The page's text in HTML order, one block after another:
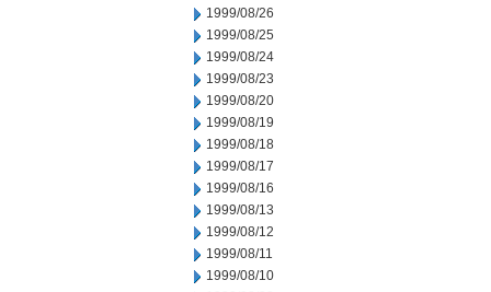
1999/08/26
1999/08/25
1999/08/24
1999/08/23
1999/08/20
1999/08/19
1999/08/18
1999/08/17
1999/08/16
1999/08/13
1999/08/12
1999/08/11
1999/08/10